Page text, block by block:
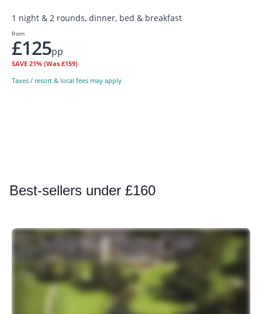
1 night & 2 rounds, dinner, bed & breakfast
from
£125pp
SAVE 21% (Was £159)
Taxes / resort & local fees may apply
Best-sellers under £160